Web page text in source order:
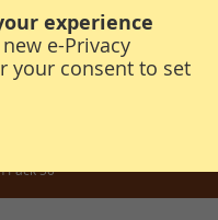
experience
e-Privacy
your consent to set
01339 883 851
Pack 50